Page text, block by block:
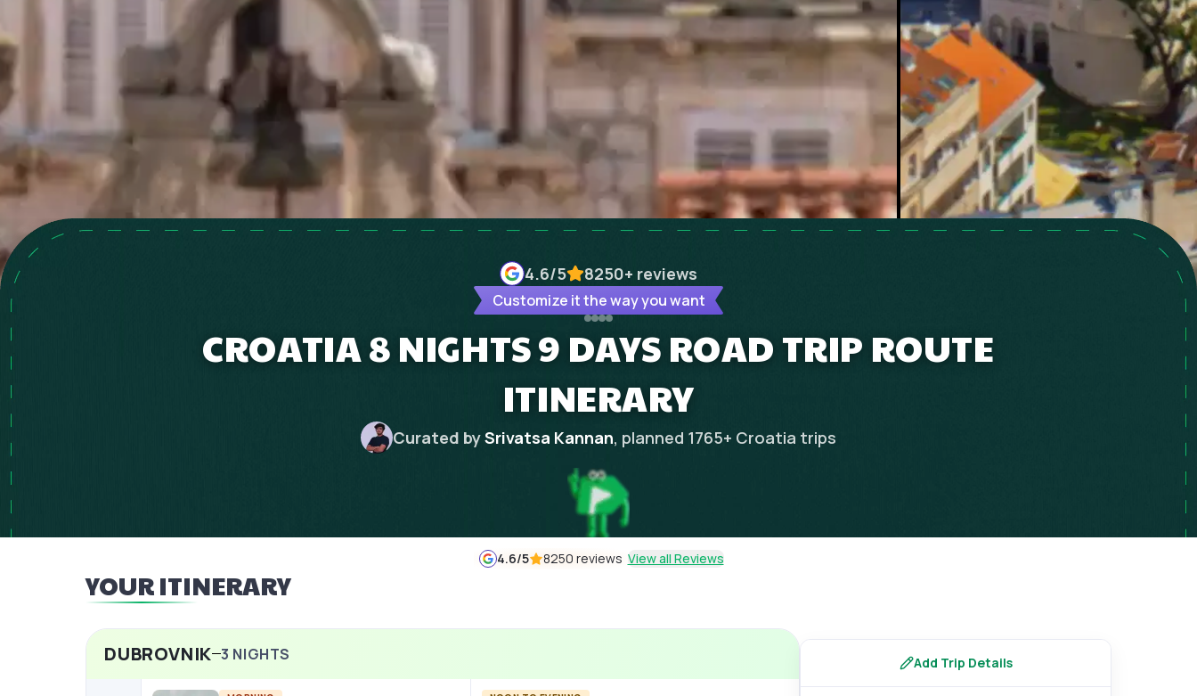
4.6/5 8250+ reviews
Customize it the way you want
CROATIA 8 NIGHTS 9 DAYS ROAD TRIP ROUTE
ITINERARY
Curated bySrivatsa Kannan, planned 1765+ Croatia trips
4.6/5 8250 reviews View all Reviews
YOUR ITINERARY
DUBROVNIK 3 NIGHTS Add Trip Details